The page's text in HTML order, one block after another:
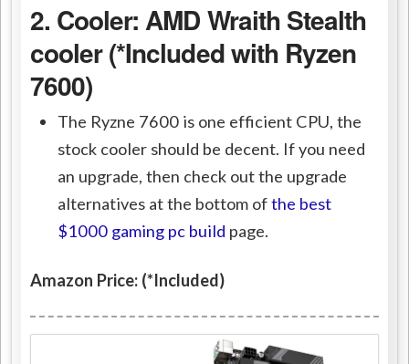
2. Cooler:AMD Wraith Stealth
cooler (*Included with Ryzen
7600)
The Ryzne 7600 is one efficient CPU, the
stock cooler should be decent. If you need
an upgrade, then check out the upgrade
alternatives at the bottom ofthe best
$1000 gaming pc build page.
Amazon Price: (*Included)